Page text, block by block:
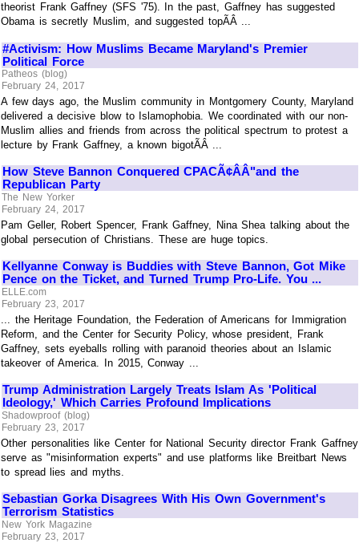
theorist Frank Gaffney (SFS '75). In the past, Gaffney has suggested
Obama is secretly Muslim, and suggested topÃÂ ...
#Activism: How Muslims Became Maryland's Premier
Political Force
Patheos (blog)
February 24, 2017
A few days ago, the Muslim community in Montgomery County, Maryland
delivered a decisive blow to Islamophobia. We coordinated with our non-
Muslim allies and friends from across the political spectrum to protest a
lecture by Frank Gaffney, a known bigotÃÂ ...
How Steve Bannon Conquered CPACÃ¢ÂÂ"and the
Republican Party
The New Yorker
February 24, 2017
Pam Geller, Robert Spencer, Frank Gaffney, Nina Shea talking about the
global persecution of Christians. These are huge topics.
Kellyanne Conway is Buddies with Steve Bannon, Got Mike
Pence on the Ticket, and Turned Trump Pro-Life. You ...
ELLE.com
February 23, 2017
... the Heritage Foundation, the Federation of Americans for Immigration
Reform, and the Center for Security Policy, whose president, Frank
Gaffney, sets eyeballs rolling with paranoid theories about an Islamic
takeover of America. In 2015, Conway ...
Trump Administration Largely Treats Islam As 'Political
Ideology,' Which Carries Profound Implications
Shadowproof (blog)
February 23, 2017
Other personalities like Center for National Security director Frank Gaffney
serve as "misinformation experts" and use platforms like Breitbart News
to spread lies and myths.
Sebastian Gorka Disagrees With His Own Government's
Terrorism Statistics
New York Magazine
February 23, 2017